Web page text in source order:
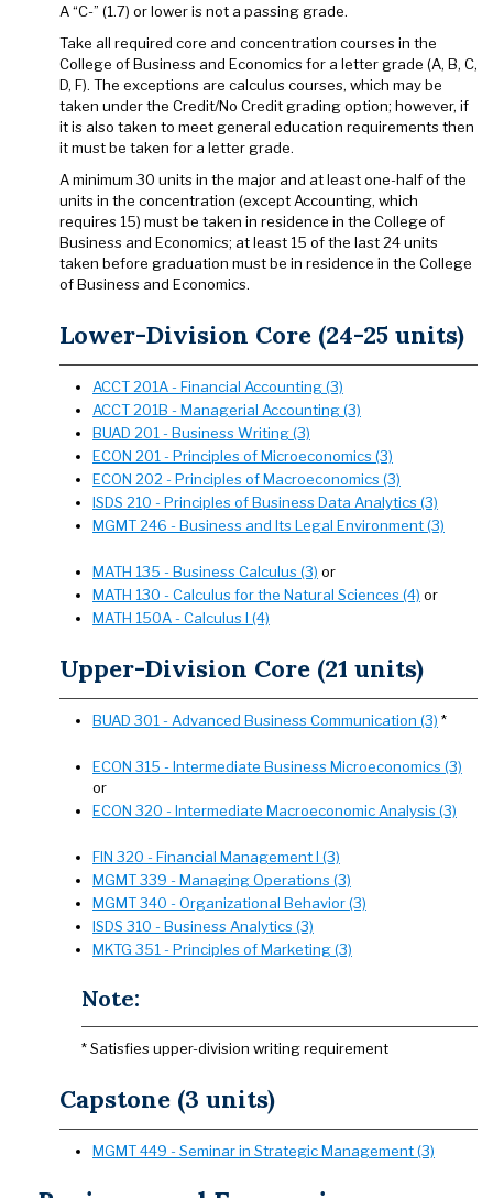
A “C-” (1.7) or lower is not a passing grade.
Take all required core and concentration courses in the
College of Business and Economics for a letter grade (A, B, C,
D, F). The exceptions are calculus courses, which may be
taken under the Credit/No Credit grading option; however, if
it is also taken to meet general education requirements then
it must be taken for a letter grade.
A minimum 30 units in the major and at least one-half of the
units in the concentration (except Accounting, which
requires 15) must be taken in residence in the College of
Business and Economics; at least 15 of the last 24 units
taken before graduation must be in residence in the College
of Business and Economics.
Lower-Division Core (24-25 units)
ACCT 201A - Financial Accounting (3)
ACCT 201B - Managerial Accounting (3)
BUAD 201 - Business Writing (3)
ECON 201 - Principles of Microeconomics (3)
ECON 202 - Principles of Macroeconomics (3)
ISDS 210 - Principles of Business Data Analytics (3)
MGMT 246 - Business and Its Legal Environment (3)
MATH 135 - Business Calculus (3) or
MATH 130 - Calculus for the Natural Sciences (4) or
MATH 150A - Calculus I (4)
Upper-Division Core (21 units)
BUAD 301 - Advanced Business Communication (3) *
ECON 315 - Intermediate Business Microeconomics (3)
or
ECON 320 - Intermediate Macroeconomic Analysis (3)
FIN 320 - Financial Management I (3)
MGMT 339 - Managing Operations (3)
MGMT 340 - Organizational Behavior (3)
ISDS 310 - Business Analytics (3)
MKTG 351 - Principles of Marketing (3)
Note:
* Satisfies upper-division writing requirement
Capstone (3 units)
MGMT 449 - Seminar in Strategic Management (3)